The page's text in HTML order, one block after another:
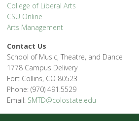
College of Liberal Arts
CSU Online
Arts Management
Contact Us
School of Music, Theatre, and Dance
1778 Campus Delivery
Fort Collins, CO 80523
Phone: (970) 491.5529
Email: SMTD@colostate.edu